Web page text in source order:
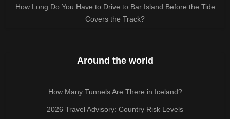
How Long Do You Have to Drive to Bar Island Before the Tide
Covers the Track?
Around the world
How Many Tunnels Are There in Iceland?
2026 Travel Advisory: Country Risk Levels